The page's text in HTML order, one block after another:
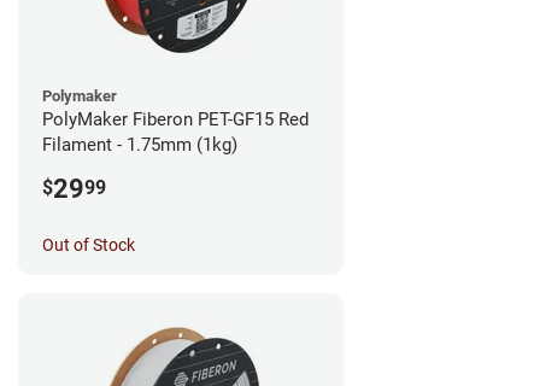
Polymaker
PolyMaker Fiberon PET-GF15 Red
Filament - 1.75mm (1kg)
$2999
Out of Stock